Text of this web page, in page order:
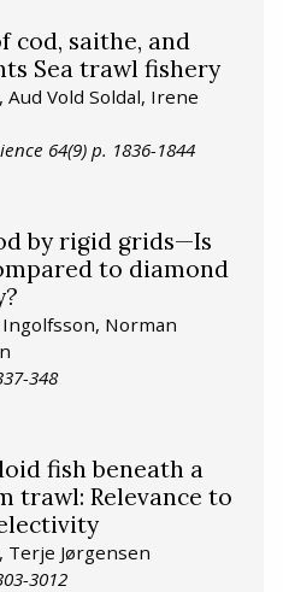
cod, saithe, and
Sea trawl fishery
Vold Soldal, Irene
64(9) p. 1836-1844
by rigid grids—Is
to diamond
Norman
348
fish beneath a
trawl: Relevance to
Jørgensen
3012